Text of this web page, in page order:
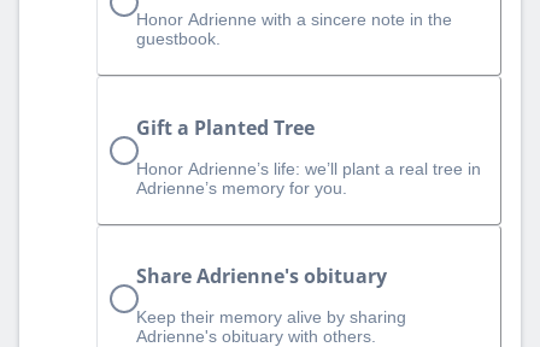
Honor Adrienne with a sincere note in the
guestbook.
Gift a Planted Tree
Honor Adrienne’s life: we’ll plant a real tree in
Adrienne’s memory for you.
Share Adrienne's obituary
Keep their memory alive by sharing
Adrienne's obituary with others.